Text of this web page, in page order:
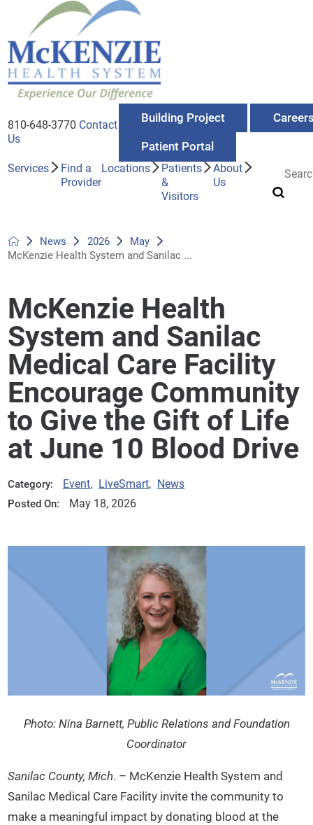
810-648-3770 Contact
Us
Building Project
Patient Portal
Services
Find a
Provider
Locations
Patients
&
Visitors
About
Us
News 2026
May
McKenzie Health System and Sanilac ...
McKenzie Health
System and Sanilac
Medical Care Facility
Encourage Community
to Give the Gift of Life
at June 10 Blood Drive
Category: Event, LiveSmart, News
Posted On: May 18, 2026
Photo: Nina Barnett, Public Relations and Foundation
Coordinator
Sanilac County, Mich. – McKenzie Health System and
Sanilac Medical Care Facility invite the community to
make a meaningful impact by donating blood at the